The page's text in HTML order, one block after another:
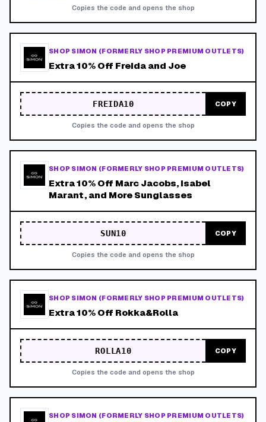
Copies the code and opens the shop
SHOP SIMON (FORMERLY SHOP PREMIUM OUTLETS)
Extra 10% Off Freida and Joe
FREIDA10 COPY
Copies the code and opens the shop
SHOP SIMON (FORMERLY SHOP PREMIUM OUTLETS)
Extra 10% Off Marc Jacobs, Isabel
Marant, and More Sunglasses
SUN10 COPY
Copies the code and opens the shop
SHOP SIMON (FORMERLY SHOP PREMIUM OUTLETS)
Extra 10% Off Rokka&Rolla
ROLLA10 COPY
Copies the code and opens the shop
SHOP SIMON (FORMERLY SHOP PREMIUM OUTLETS)